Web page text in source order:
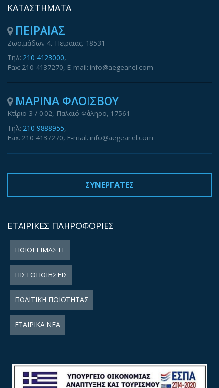
ΚΑΤΑΣΤΗΜΑΤΑ
ΠΕΙΡΑΙΑΣ
Ζωσιμάδων 4, Πειραιάς, 18531
Τηλ: 210 4123000,
Fax: 210 4137270, E-mail: info@aegeanel.com
ΜΑΡΙΝΑ ΦΛΟΙΣΒΟΥ
Κτίριο 3 / 0.02, Παλαιό Φάληρο, 17561
Τηλ: 210 9888955,
Fax: 210 4137270, E-mail: info@aegeanel.com
ΣΥΝΕΡΓΑΤΕΣ
ΕΤΑΙΡΙΚΕΣ ΠΛΗΡΟΦΟΡΙΕΣ
ΠΟΙΟΙ ΕΙΜΑΣΤΕ
ΠΙΣΤΟΠΟΙΗΣΕΙΣ
ΠΟΛΙΤΙΚΗ ΠΟΙΟΤΗΤΑΣ
ΕΤΑΙΡΙΚΑ ΝΕΑ